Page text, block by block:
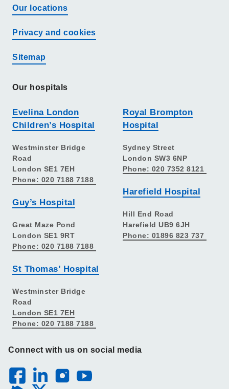
Our locations
Privacy and cookies
Sitemap
Our hospitals
Evelina London
Children’s Hospital
Westminster Bridge
Road
London SE1 7EH
Phone: 020 7188 7188
Guy’s Hospital
Great Maze Pond
London SE1 9RT
Phone: 020 7188 7188
St Thomas’ Hospital
Westminster Bridge
Road
London SE1 7EH
Phone: 020 7188 7188
Royal Brompton
Hospital
Sydney Street
London SW3 6NP
Phone: 020 7352 8121
Harefield Hospital
Hill End Road
Harefield UB9 6JH
Phone: 01896 823 737
Connect with us on social media